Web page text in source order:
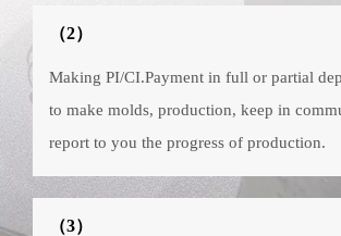
（2）
Making PI/CI.Payment in full or partial
to make molds, production, keep in
report to you the progress of production.
（3）